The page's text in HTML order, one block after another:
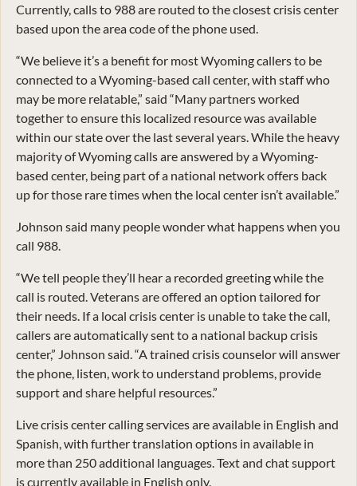
Currently, calls to 988 are routed to the closest crisis center
based upon the area code of the phone used.
“We believe it’s a benefit for most Wyoming callers to be
connected to a Wyoming-based call center, with staff who
may be more relatable,” said “Many partners worked
together to ensure this localized resource was available
within our state over the last several years. While the heavy
majority of Wyoming calls are answered by a Wyoming-
based center, being part of a national network offers back
up for those rare times when the local center isn’t available.”
Johnson said many people wonder what happens when you
call 988.
“We tell people they’ll hear a recorded greeting while the
call is routed. Veterans are offered an option tailored for
their needs. If a local crisis center is unable to take the call,
callers are automatically sent to a national backup crisis
center,” Johnson said. “A trained crisis counselor will answer
the phone, listen, work to understand problems, provide
support and share helpful resources.”
Live crisis center calling services are available in English and
Spanish, with further translation options in available in
more than 250 additional languages. Text and chat support
is currently available in English only.